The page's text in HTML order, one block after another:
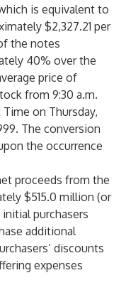
is equivalent to
$2,327.21 per
the notes
40% over the
price of
from 9:30 a.m.
on Thursday,
The conversion
the occurrence
proceeds from the
$515.0 million (or
purchasers
additional
discounts
expenses